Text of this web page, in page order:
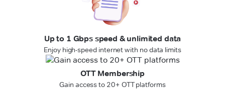
Up to 1 Gbps speed & unlimited data
Enjoy high-speed internet with no data limits
OTT Membership
Gain access to 20+ OTT platforms